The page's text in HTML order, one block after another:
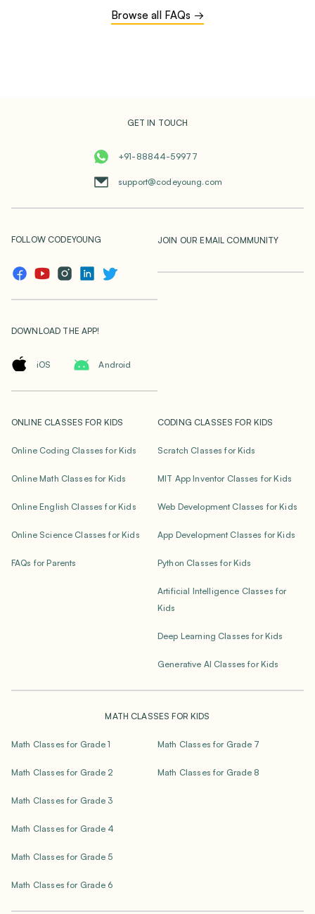
Browse all FAQs →
FOLLOW CODEYOUNG
GET IN TOUCH
support@codeyoung.com
+91-88844-59977
JOIN OUR EMAIL COMMUNITY
DOWNLOAD THE APP!
iOS Android
ONLINE CLASSES FOR KIDS
Online Coding Classes for Kids
Online Math Classes for Kids
Online English Classes for Kids
Online Science Classes for Kids
FAQs for Parents
CODING CLASSES FOR KIDS
Scratch Classes for Kids
MIT App Inventor Classes for Kids
Web Development Classes for Kids
App Development Classes for Kids
Python Classes for Kids
Artificial Intelligence Classes for
Kids
Deep Learning Classes for Kids
Generative AI Classes for Kids
MATH CLASSES FOR KIDS
Math Classes for Grade 1
Math Classes for Grade 2
Math Classes for Grade 3
Math Classes for Grade 4
Math Classes for Grade 5
Math Classes for Grade 6
Math Classes for Grade 7
Math Classes for Grade 8